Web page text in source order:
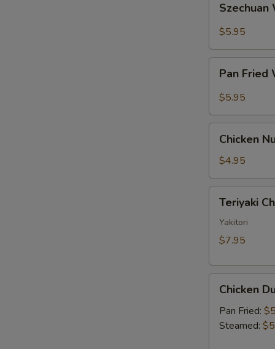
Wonton
Peanut
Butter
Szechuan
$5.95
Fried
Wonton
Garlic
Sauce
Pan Fried
$5.95
Nugget
(10)
Chicken
$4.95
Chicken
Skewer
(2)
Teriyaki
Yakitori
$7.95
Dumpling
(6)
Chicken
Pan Fried:
Steamed: